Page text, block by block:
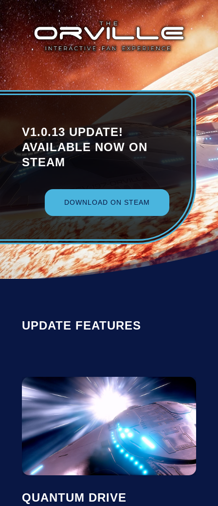
V1.0.13 UPDATE!
AVAILABLE NOW ON
STEAM
DOWNLOAD ON STEAM
UPDATE FEATURES
QUANTUM DRIVE